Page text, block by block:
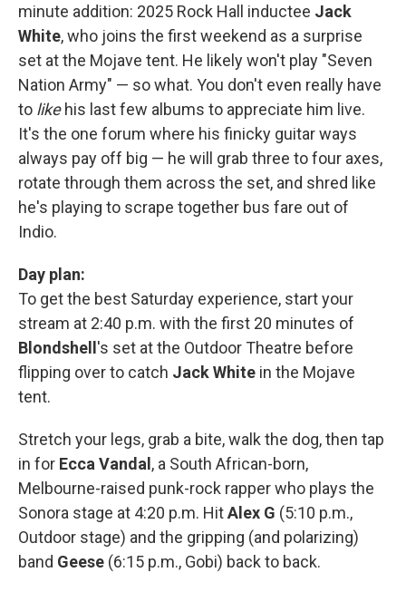
minute addition: 2025 Rock Hall inductee Jack
White, who joins the first weekend as a surprise
set at the Mojave tent. He likely won't play "Seven
Nation Army" — so what. You don't even really have
to likehis last few albums to appreciate him live.
It's the one forum where his finicky guitar ways
always pay off big — he will grab three to four axes,
rotate through them across the set, and shred like
he's playing to scrape together bus fare out of
Indio.
Day plan:
To get the best Saturday experience, start your
stream at 2:40 p.m. with the first 20 minutes of
Blondshell's set at the Outdoor Theatre before
flipping over to catch Jack White in the Mojave
tent.
Stretch your legs, grab a bite, walk the dog, then tap
in for Ecca Vandal, a South African-born,
Melbourne-raised punk-rock rapper who plays the
Sonora stage at 4:20 p.m. HitAlex G (5:10 p.m.,
Outdoor stage) and the gripping (and polarizing)
band Geese (6:15 p.m., Gobi) back to back.